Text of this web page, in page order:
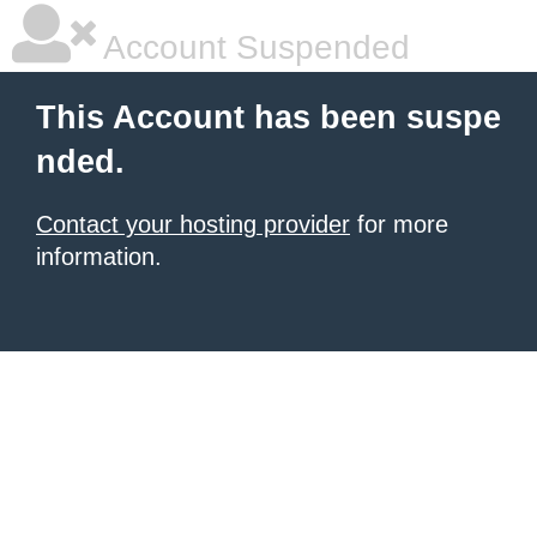
Account Suspended
This Account has been suspe
nded.
Contact your hosting provider for more
information.